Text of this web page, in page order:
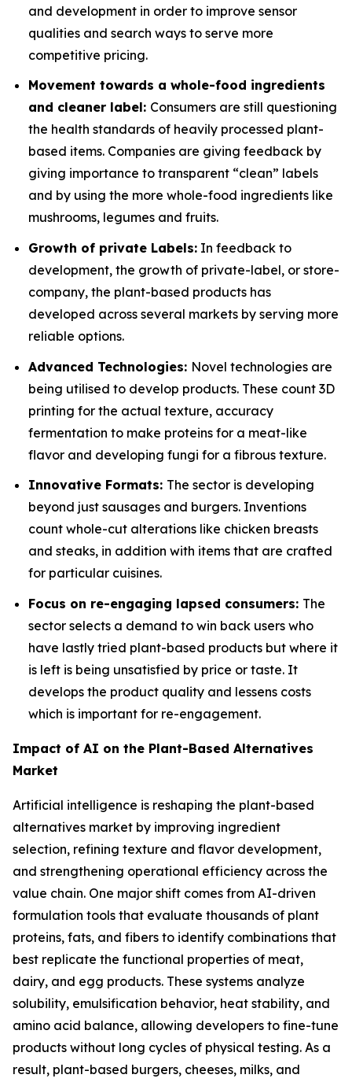
and development in order to improve sensor
qualities and search ways to serve more
competitive pricing.
Movement towards a whole-food ingredients
and cleaner label: Consumers are still questioning
the health standards of heavily processed plant-
based items. Companies are giving feedback by
giving importance to transparent “clean” labels
and by using the more whole-food ingredients like
mushrooms, legumes and fruits.
Growth of private Labels: In feedback to
development, the growth of private-label, or store-
company, the plant-based products has
developed across several markets by serving more
reliable options.
Advanced Technologies: Novel technologies are
being utilised to develop products. These count 3D
printing for the actual texture, accuracy
fermentation to make proteins for a meat-like
flavor and developing fungi for a fibrous texture.
Innovative Formats: The sector is developing
beyond just sausages and burgers. Inventions
count whole-cut alterations like chicken breasts
and steaks, in addition with items that are crafted
for particular cuisines.
Focus on re-engaging lapsed consumers: The
sector selects a demand to win back users who
have lastly tried plant-based products but where it
is left is being unsatisfied by price or taste. It
develops the product quality and lessens costs
which is important for re-engagement.
Impact of AI on the Plant-Based Alternatives
Market
Artificial intelligence is reshaping the plant-based
alternatives market by improving ingredient
selection, refining texture and flavor development,
and strengthening operational efficiency across the
value chain. One major shift comes from AI-driven
formulation tools that evaluate thousands of plant
proteins, fats, and fibers to identify combinations that
best replicate the functional properties of meat,
dairy, and egg products. These systems analyze
solubility, emulsification behavior, heat stability, and
amino acid balance, allowing developers to fine-tune
products without long cycles of physical testing. As a
result, plant-based burgers, cheeses, milks, and